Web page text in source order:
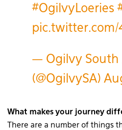
#OgilvyLoeries
— Ogilvy South
(@OgilvySA)
What makes your journey
There are a number of things